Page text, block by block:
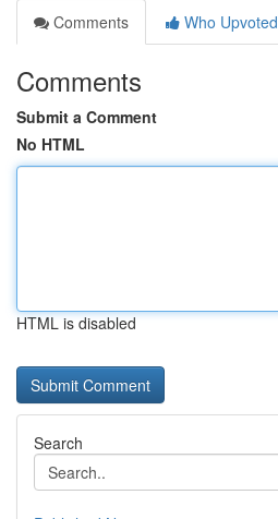
Comments
Who Upvoted
Comments
Submit a Comment
No HTML
HTML is disabled
Search